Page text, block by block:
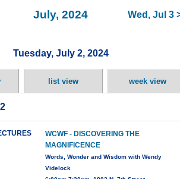
July, 2024 Wed, Jul 3
Tuesday, July 2, 2024
list view week view
WCWF - DISCOVERING THE
MAGNIFICENCE
Words, Wonder and Wisdom with Wendy
Videlock